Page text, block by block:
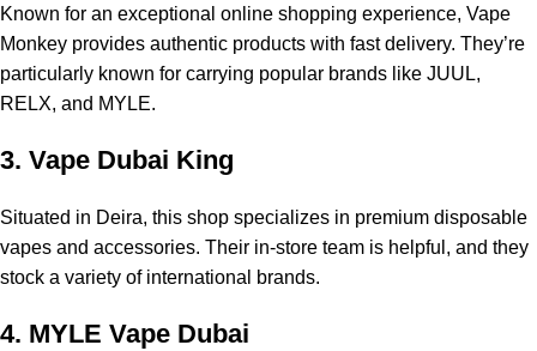
Known for an exceptional online shopping experience, Vape
Monkey provides authentic products with fast delivery. They’re
particularly known for carrying popular brands like JUUL,
RELX, and MYLE.
3. Vape Dubai King
Situated in Deira, this shop specializes in premium disposable
vapes and accessories. Their in-store team is helpful, and they
stock a variety of international brands.
4. MYLE Vape Dubai